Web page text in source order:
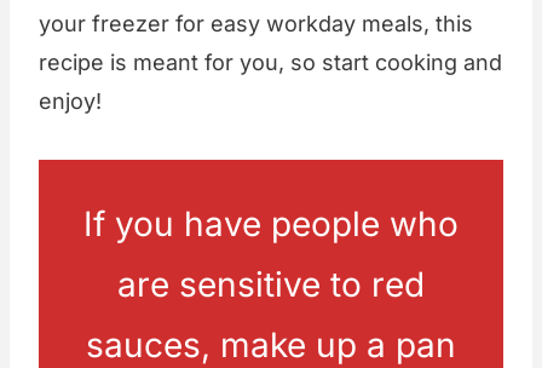
your freezer for easy workday meals, this
recipe is meant for you, so start cooking and
enjoy!
If you have people who
are sensitive to red
sauces, make up a pan